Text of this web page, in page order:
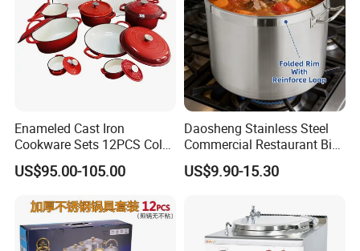
High Quality, Competitive Price, Quick
Delivery, Good Service.
More Choices For Customers.
Unique design,best delivery ,high
quality guaranteed and competitive
price.
customer's samples or requirements.
Can't put in the microwave oven, can
put in the oven.
Enameled Cast Iron
Cookware Sets 12PCS Color
Enamel Coating Casserole
Pot Dutch Oven Set
US$95.00-105.00
Daosheng Stainless Steel
Commercial Restaurant Big
Catering Pots Soup Pot
Cooking Pot
US$9.90-15.30